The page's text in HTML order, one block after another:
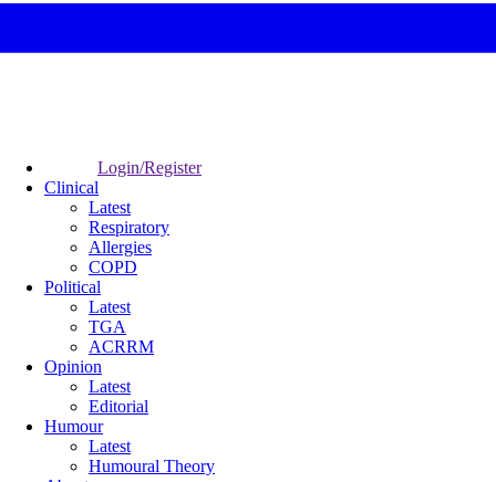
Login/Register
Clinical
Latest
Respiratory
Allergies
COPD
Political
Latest
TGA
ACRRM
Opinion
Latest
Editorial
Humour
Latest
Humoural Theory